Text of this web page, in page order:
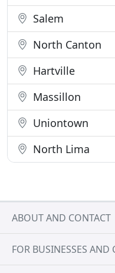
Salem
North Canton
Hartville
Massillon
Uniontown
North Lima
ABOUT AND CONTACT
FOR BUSINESSES AND